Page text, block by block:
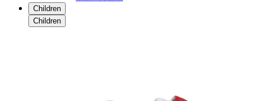
Children
Children